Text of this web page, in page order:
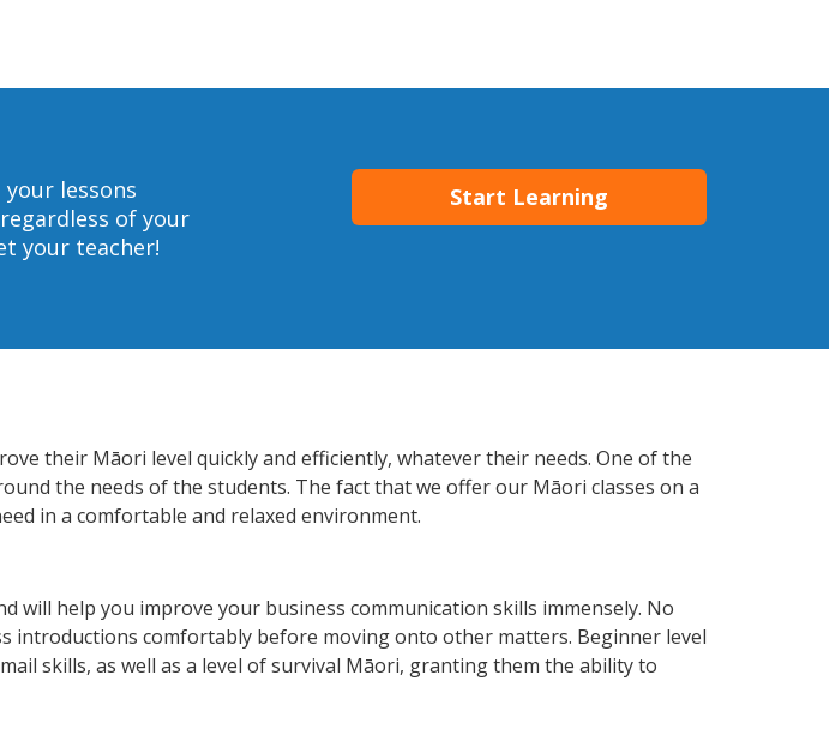
your lessons
of your
your teacher!
Start Learning
their Māori level quickly and efficiently, whatever their needs. One of the
the needs of the students. The fact that we offer our Māori classes on a
in a comfortable and relaxed environment.
will help you improve your business communication skills immensely. No
introductions comfortably before moving onto other matters. Beginner level
skills, as well as a level of survival Māori, granting them the ability to